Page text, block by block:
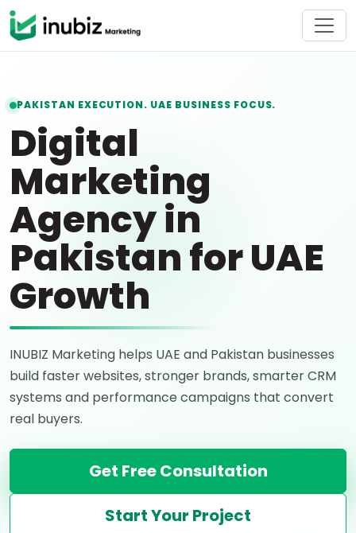
PAKISTAN EXECUTION. UAE BUSINESS FOCUS.
Digital
Marketing
Agency in
Pakistan for UAE
Growth
INUBIZ Marketing helps UAE and Pakistan businesses
build faster websites, stronger brands, smarter CRM
systems and performance campaigns that convert
real buyers.
Get Free Consultation
Start Your Project